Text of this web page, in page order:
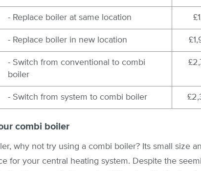
- Replace boiler at same location
- Replace boiler in new location
- Switch from conventional to combi
boiler
- Switch from system to combi boiler
combi boiler
why not try using a combi boiler? Its small size
for your central heating system. Despite the